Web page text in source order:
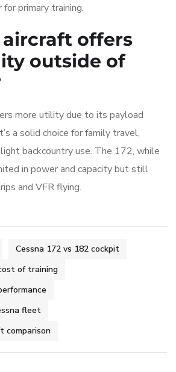
primary training.
offers
outside of
more utility due to its payload
a solid choice for family travel,
backcountry use. The 172, while
in power and capacity but still
and VFR flying.
Cessna 172 vs 182 cockpit
of training
fleet
comparison